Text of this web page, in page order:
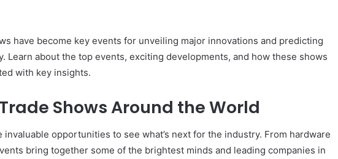
have become key events for unveiling major innovations and predicting
Learn about the top events, exciting developments, and how these shows
with key insights.
Shows Around the World
opportunities to see what’s next for the industry. From hardware
bring together some of the brightest minds and leading companies in